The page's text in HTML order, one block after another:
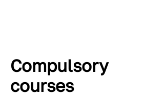
Compulsory
courses